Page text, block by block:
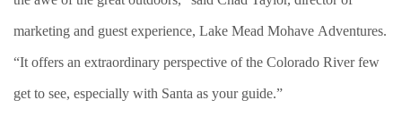
marketing and guest experience, Lake Mead Mohave Adventures.
“It offers an extraordinary perspective of the Colorado River few
get to see, especially with Santa as your guide.”